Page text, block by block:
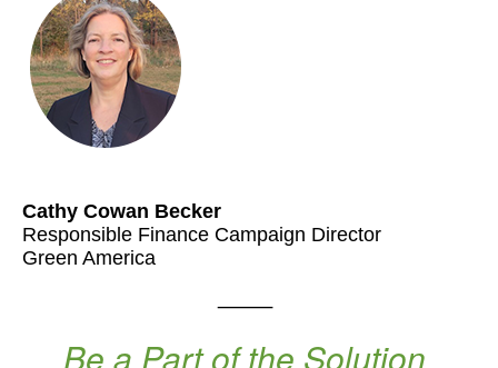
Cathy Cowan Becker
Responsible Finance Campaign Director
Green America
⸻
Be a Part of the Solution